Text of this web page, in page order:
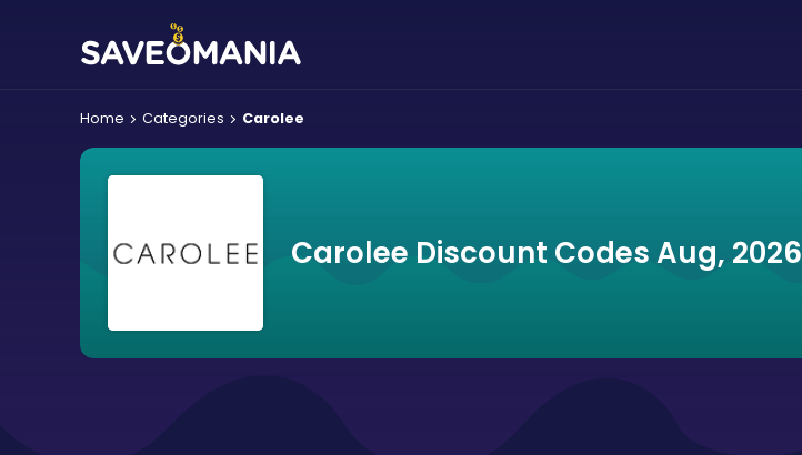
Home Categories Carolee
Carolee Discount Codes Aug, 2026